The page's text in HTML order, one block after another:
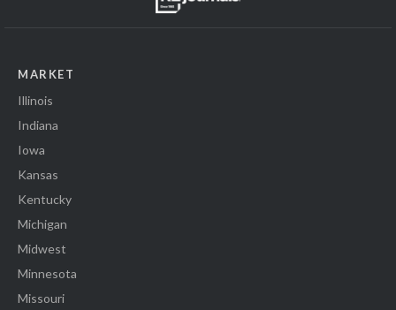
MARKET
Illinois
Indiana
Iowa
Kansas
Kentucky
Michigan
Midwest
Minnesota
Missouri